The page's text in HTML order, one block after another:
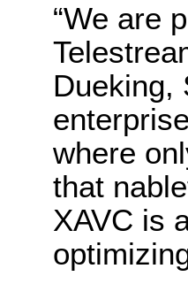
“We are
Dueking,
where
that
XAVC is